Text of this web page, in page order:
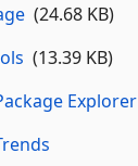
(24.68 KB)
(13.39 KB)
Explorer